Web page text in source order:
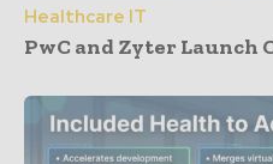
Healthcare IT
PwC and Zyter Launch